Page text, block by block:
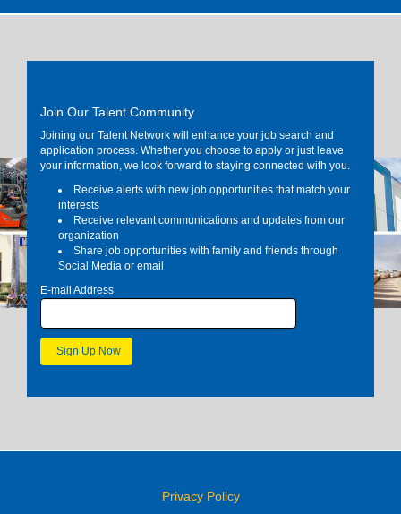
Join Our Talent Community
Joining our Talent Network will enhance your job search and
application process. Whether you choose to apply or just leave
your information, we look forward to staying connected with you.
Receive alerts with new job opportunities that match your
interests
Receive relevant communications and updates from our
organization
Share job opportunities with family and friends through
Social Media or email
E-mail Address
Privacy Policy